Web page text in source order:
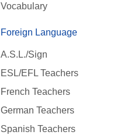
Vocabulary
Foreign Language
A.S.L./Sign
ESL/EFL Teachers
French Teachers
German Teachers
Spanish Teachers